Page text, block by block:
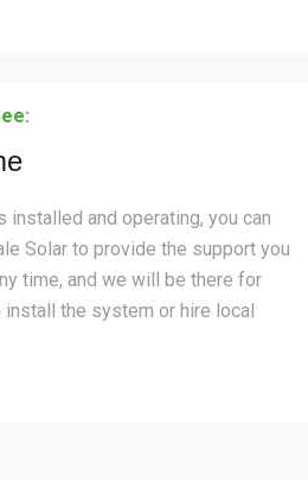
installed and operating, you can
Solar to provide the support you
time, and we will be there for
install the system or hire local